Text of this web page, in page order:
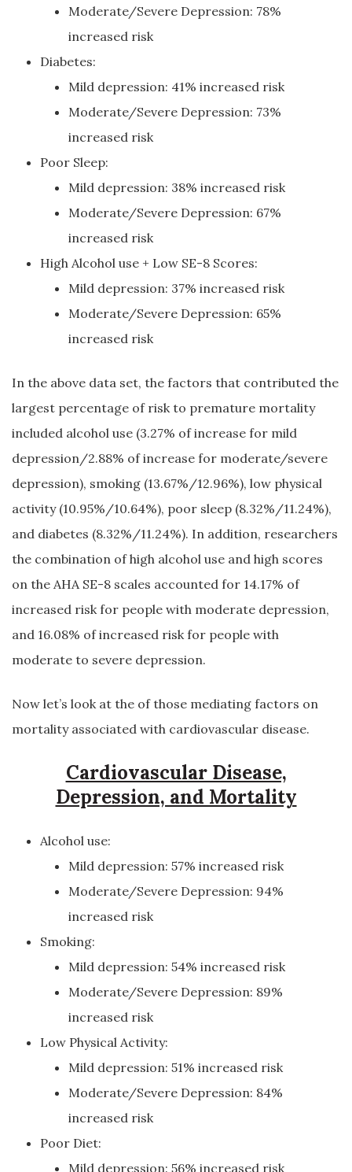
Moderate/Severe Depression: 78%
increased risk
Diabetes:
Mild depression: 41% increased risk
Moderate/Severe Depression: 73%
increased risk
Poor Sleep:
Mild depression: 38% increased risk
Moderate/Severe Depression: 67%
increased risk
High Alcohol use + Low SE-8 Scores:
Mild depression: 37% increased risk
Moderate/Severe Depression: 65%
increased risk
In the above data set, the factors that contributed the
largest percentage of risk to premature mortality
included alcohol use (3.27% of increase for mild
depression/2.88% of increase for moderate/severe
depression), smoking (13.67%/12.96%), low physical
activity (10.95%/10.64%), poor sleep (8.32%/11.24%),
and diabetes (8.32%/11.24%). In addition, researchers
the combination of high alcohol use and high scores
on the AHA SE-8 scales accounted for 14.17% of
increased risk for people with moderate depression,
and 16.08% of increased risk for people with
moderate to severe depression.
Now let’s look at the of those mediating factors on
mortality associated with cardiovascular disease.
Cardiovascular Disease,
Depression, and Mortality
Alcohol use:
Mild depression: 57% increased risk
Moderate/Severe Depression: 94%
increased risk
Smoking:
Mild depression: 54% increased risk
Moderate/Severe Depression: 89%
increased risk
Low Physical Activity:
Mild depression: 51% increased risk
Moderate/Severe Depression: 84%
increased risk
Poor Diet:
Mild depression: 56% increased risk